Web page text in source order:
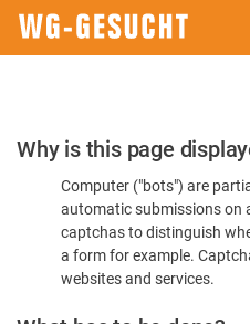
Please
Confirm
You're
Human
Why is this page
Computer ("bots") are
automatic submissions on
captchas to distinguish
a form for example.
websites and services.